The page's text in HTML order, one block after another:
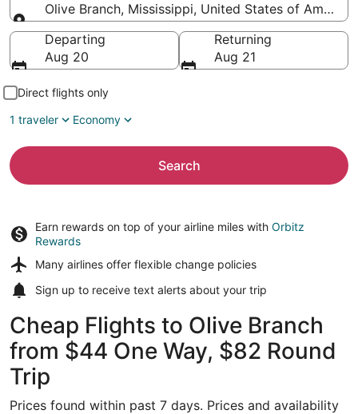
Olive Branch, Mississippi, United States of America
Going to
Departing
Aug 20
Returning
Aug 21
Direct flights only
1 traveler
Economy
Search
Earn rewards on top of your airline miles with Orbitz
Rewards
Many airlines offer flexible change policies
Sign up to receive text alerts about your trip
Cheap Flights to Olive Branch
from $44 One Way, $82 Round
Trip
Prices found within past 7 days. Prices and availability